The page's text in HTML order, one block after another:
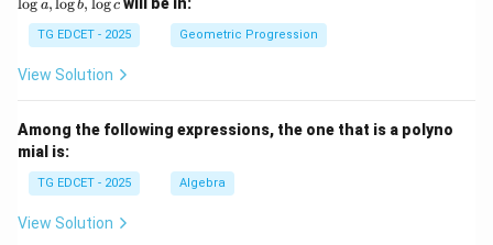
\s
qr
t
02
c
o
log a,logb, logc
TG EDCET - 2025 Geometric Progression
View Solution
Among the following expressions, the one that is a polyno
mial is:
TG EDCET - 2025 Algebra
View Solution